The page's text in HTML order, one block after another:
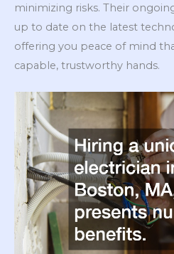
minimizing risks. Their
up to date on the latest
offering you peace of mind
capable, trustworthy hands.